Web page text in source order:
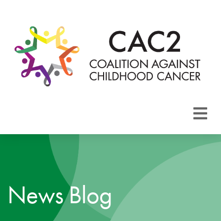
CAC2
News Blog